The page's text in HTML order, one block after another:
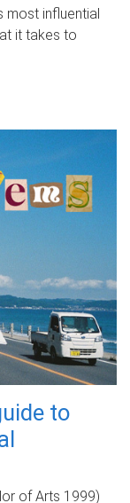
most influential
it takes to
to
of Arts 1999)